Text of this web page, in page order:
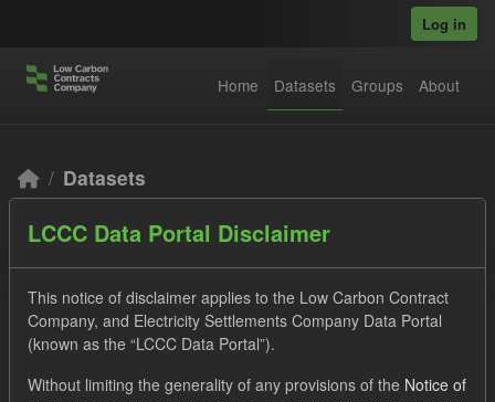
Log in
Home Datasets Groups About
Datasets
Order by
LCCC Data Portal Disclaimer
This notice of disclaimer applies to the Low Carbon Contract
Company, and Electricity Settlements Company Data Portal
(known as the “LCCC Data Portal”).
Without limiting the generality of any provisions of the Notice of